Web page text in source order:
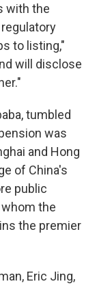
with the
to listing,"
will disclose
tumbled
was
and Hong
of China's
public
the
the premier
Eric Jing,